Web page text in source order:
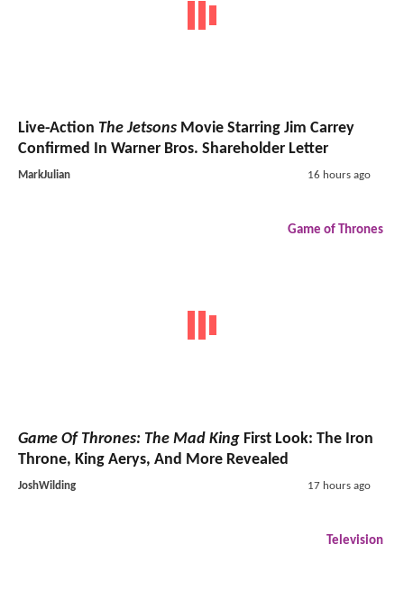
Live-Action The Jetsons Movie Starring Jim Carrey
Confirmed In Warner Bros. Shareholder Letter
MarkJulian 16 hours ago
Game of Thrones
Game Of Thrones: The Mad King First Look: The Iron
Throne, King Aerys, And More Revealed
JoshWilding 17 hours ago
Television